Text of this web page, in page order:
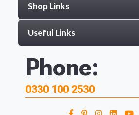
Shop Links
Useful Links
Phone:
0330 100 2530